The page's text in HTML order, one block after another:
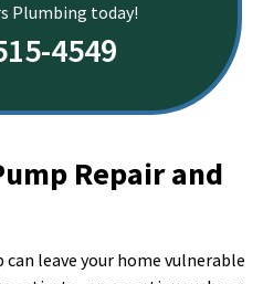
Plumbing today!
4549
Repair and
leave your home vulnerable